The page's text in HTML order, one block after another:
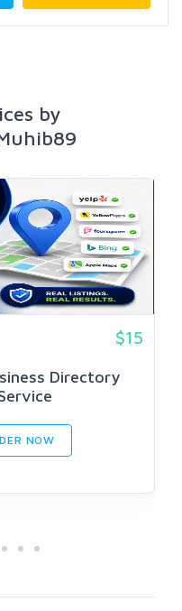
by
$15
Directory
NOW